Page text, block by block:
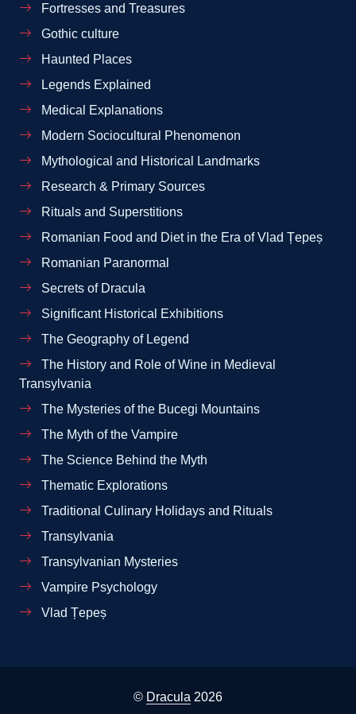
Fortresses and Treasures
Gothic culture
Haunted Places
Legends Explained
Medical Explanations
Modern Sociocultural Phenomenon
Mythological and Historical Landmarks
Research & Primary Sources
Rituals and Superstitions
Romanian Food and Diet in the Era of Vlad Țepeș
Romanian Paranormal
Secrets of Dracula
Significant Historical Exhibitions
The Geography of Legend
The History and Role of Wine in Medieval
Transylvania
The Mysteries of the Bucegi Mountains
The Myth of the Vampire
The Science Behind the Myth
Thematic Explorations
Traditional Culinary Holidays and Rituals
Transylvania
Transylvanian Mysteries
Vampire Psychology
Vlad Țepeș
© Dracula 2026